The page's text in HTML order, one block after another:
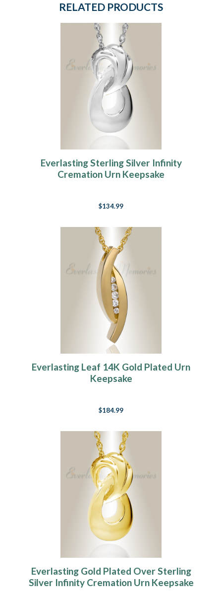
RELATED PRODUCTS
Everlasting Sterling Silver Infinity
Cremation Urn Keepsake
$134.99
Everlasting Leaf 14K Gold Plated Urn
Keepsake
$184.99
Everlasting Gold Plated Over Sterling
Silver Infinity Cremation Urn Keepsake